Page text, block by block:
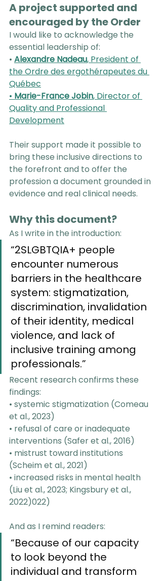
A project supported and
encouraged by the Order
I would like to acknowledge the
essential leadership of:
• Alexandre Nadeau, President of
the Ordre des ergothérapeutes du
Québec
• Marie-France Jobin, Director of
Quality and Professional
Development
Their support made it possible to
bring these inclusive directions to
the forefront and to offer the
profession a document grounded in
evidence and real clinical needs.
Why this document?
As I write in the introduction:
“2SLGBTQIA+ people
encounter numerous
barriers in the healthcare
system: stigmatization,
discrimination, invalidation
of their identity, medical
violence, and lack of
inclusive training among
professionals.”
Recent research confirms these
findings:
• systemic stigmatization (Comeau
et al., 2023)
• refusal of care or inadequate
interventions (Safer et al., 2016)
• mistrust toward institutions
(Scheim et al., 2021)
• increased risks in mental health
(Liu et al., 2023; Kingsbury et al.,
2022)022)
And as I remind readers:
“Because of our capacity
to look beyond the
individual and transform